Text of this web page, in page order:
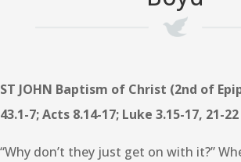
ST JOHN Baptism of Christ (2nd of
43.1-7; Acts 8.14-17; Luke 3.15-17, 21-22
“Why don’t they just get on with it?”